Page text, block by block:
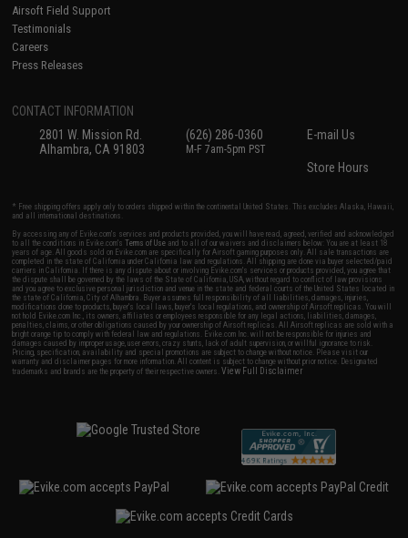
Airsoft Field Support
Testimonials
Careers
Press Releases
CONTACT INFORMATION
2801 W. Mission Rd.
Alhambra, CA 91803
(626) 286-0360
M-F 7am-5pm PST
E-mail Us
Store Hours
* Free shipping offers apply only to orders shipped within the continental United States. This excludes Alaska, Hawaii,
and all international destinations.
By accessing any of Evike.com's services and products provided, you will have read, agreed, verified and acknowledged
to all the conditions in Evike.com'sTerms of Use and to all of our waivers and disclaimers below: You are at least 18
years of age. All goods sold on Evike.com are specifically for Airsoft gaming purposes only. All sale transactions are
completed in the state of California under California law and regulations. All shipping are done via buyer selected/paid
carriers in California. If there is any dispute about or involving Evike.com's services or products provided, you agree that
the dispute shall be governed by the laws of the State of California, USA, without regard to conflict of law provisions
and you agree to exclusive personal jurisdiction and venue in the state and federal courts of the United States located in
the state of California, City of Alhambra. Buyer assumes full responsibility of all liabilities, damages, injuries,
modifications done to products, buyer's local laws, buyer's local regulations, and ownership of Airsoft replicas. You will
not hold Evike.com Inc., its owners, affiliates or employees responsible for any legal actions, liabilities, damages,
penalties, claims, or other obligations caused by your ownership of Airsoft replicas. All Airsoft replicas are sold with a
bright orange tip to comply with federal law and regulations. Evike.com Inc. will not be responsible for injuries and
damages caused by improper usage, user errors, crazy stunts, lack of adult supervision, or willful ignorance to risk.
Pricing, specification, availability and special promotions are subject to change without notice. Please visit our
warranty and disclaimer pages for more information. All content is subject to change without prior notice. Designated
trademarks and brands are the property of their respective owners.View Full Disclaimer